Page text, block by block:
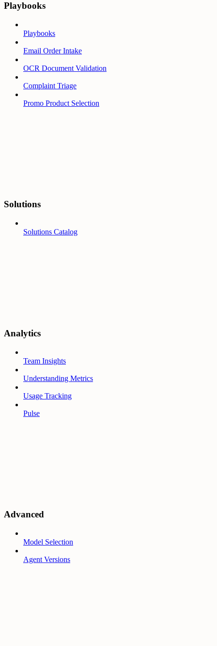
Playbooks
Playbooks
Email Order Intake
OCR Document Validation
Complaint Triage
Promo Product Selection
Solutions
Solutions Catalog
Analytics
Team Insights
Understanding Metrics
Usage Tracking
Pulse
Advanced
Model Selection
Agent Versions